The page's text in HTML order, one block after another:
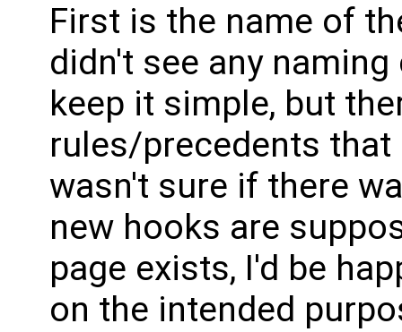
First is the name of
didn't see any
keep it simple, but
rules/precedents that
wasn't sure if there
new hooks are
page exists, I'd be
on the intended